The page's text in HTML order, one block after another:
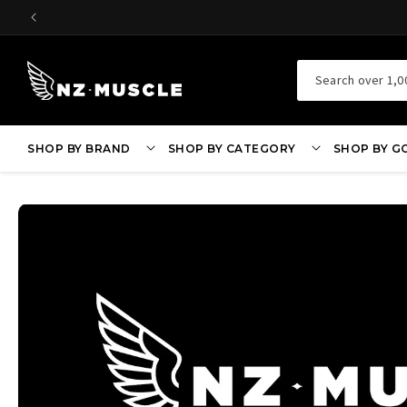
SKIP TO
Search over
SHOP BY BRAND SHOP BY CATEGORY SHOP BY
SKIP TO